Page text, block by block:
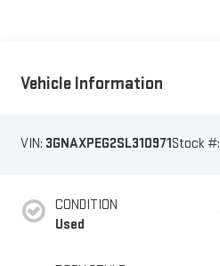
Vehicle Information
VIN: 3GNAXPEG2SL310971Stock #:
CONDITION
Used